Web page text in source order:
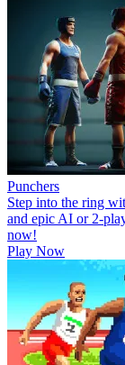
Punchers
Step into the ring
and epic AI or 2-
now!
Play Now